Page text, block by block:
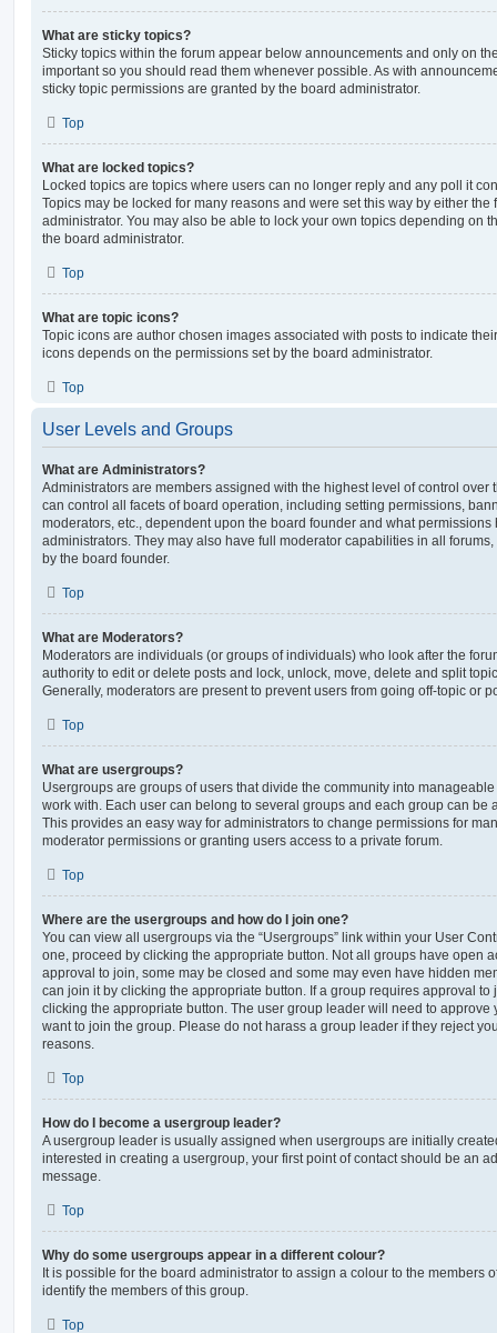
What are sticky topics?
Sticky topics within the forum appear below announcements and only on
important so you should read them whenever possible. As with
sticky topic permissions are granted by the board administrator.
Top
What are locked topics?
Locked topics are topics where users can no longer reply and any poll it
Topics may be locked for many reasons and were set this way by either the
administrator. You may also be able to lock your own topics depending on
the board administrator.
Top
What are topic icons?
Topic icons are author chosen images associated with posts to indicate
icons depends on the permissions set by the board administrator.
Top
User Levels and Groups
What are Administrators?
Administrators are members assigned with the highest level of control over
can control all facets of board operation, including setting permissions,
moderators, etc., dependent upon the board founder and what
administrators. They may also have full moderator capabilities in all
by the board founder.
Top
What are Moderators?
Moderators are individuals (or groups of individuals) who look after the
authority to edit or delete posts and lock, unlock, move, delete and split
Generally, moderators are present to prevent users from going off-topic or
Top
What are usergroups?
Usergroups are groups of users that divide the community into
work with. Each user can belong to several groups and each group can be
This provides an easy way for administrators to change permissions for
moderator permissions or granting users access to a private forum.
Top
Where are the usergroups and how do I join one?
You can view all usergroups via the “Usergroups” link within your User
one, proceed by clicking the appropriate button. Not all groups have open
approval to join, some may be closed and some may even have hidden
can join it by clicking the appropriate button. If a group requires approval to
clicking the appropriate button. The user group leader will need to approve
want to join the group. Please do not harass a group leader if they reject
reasons.
Top
How do I become a usergroup leader?
A usergroup leader is usually assigned when usergroups are initially
interested in creating a usergroup, your first point of contact should be an
message.
Top
Why do some usergroups appear in a different colour?
It is possible for the board administrator to assign a colour to the members
identify the members of this group.
Top